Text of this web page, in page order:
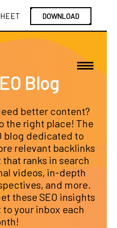
DOWNLOAD
Blog
better content?
the right place! The
blog dedicated to
relevant backlinks
ranks in search
videos, in-depth
and more.
these SEO insights
your inbox each